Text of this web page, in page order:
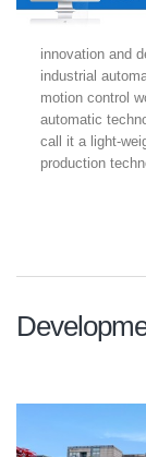
innovation and
industrial
motion control
automatic
call it a light-
production